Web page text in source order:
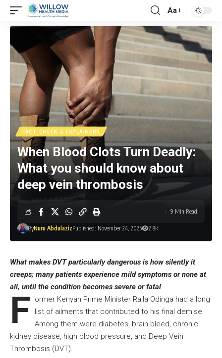
Aa
FACT CHECK & EXPLAINERS
When Blood Clots Turn Deadly:
What you should know about
deep vein thrombosis
ByNuru AbdulazizPublished: November 24, 2025 2.8K
9 Min Read
What makes DVT particularly dangerous is how silently it
creeps; many patients experience mild symptoms or none at
all, until the condition becomes severe or fatal
F ormer Kenyan Prime Minister Raila Odinga had a long
list of ailments that contributed to his final demise.
Among them were diabetes, brain bleed, chronic
kidney disease, high blood pressure, and Deep Vein
Thrombosis (DVT).